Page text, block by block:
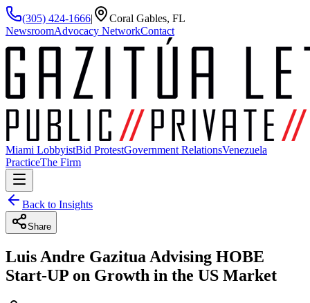
(305) 424-1666|
Coral Gables, FL
NewsroomAdvocacy NetworkContact
Miami LobbyistBid ProtestGovernment RelationsVenezuela
PracticeThe Firm
Back to Insights
Share
Luis Andre Gazitua Advising HOBE
Start-UP on Growth in the US Market